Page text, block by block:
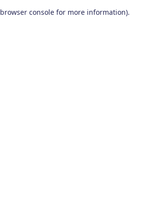
browser console for more information).